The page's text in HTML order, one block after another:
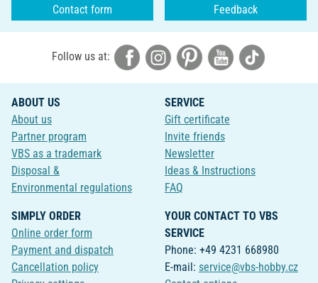
Contact form Feedback
Follow us at:
ABOUT US
About us
Partner program
VBS as a trademark
Disposal &
Environmental regulations
SERVICE
Gift certificate
Invite friends
Newsletter
Ideas & Instructions
FAQ
SIMPLY ORDER
Online order form
Payment and dispatch
Cancellation policy
YOUR CONTACT TO VBS
SERVICE
Phone: +49 4231 668980
E-mail: service@vbs-hobby.cz